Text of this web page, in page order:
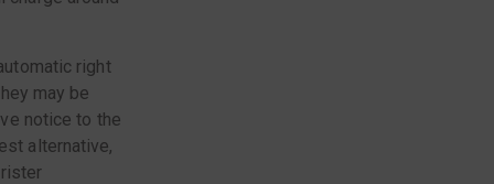
right
may be
notice to the
alternative,